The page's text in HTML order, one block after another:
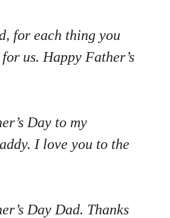
for each thing you
us. Happy Father’s
Day to my
I love you to the
Day Dad. Thanks